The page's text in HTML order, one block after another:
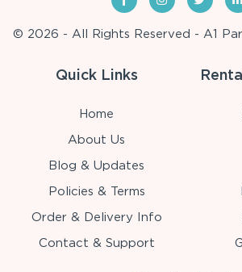
© 2026 - All Rights Reserved - A1
Quick Links
Home
About Us
Blog & Updates
Policies & Terms
Order & Delivery Info
Contact & Support